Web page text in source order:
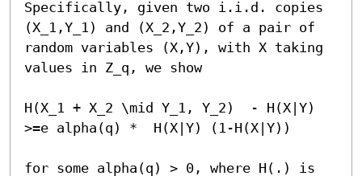
Specifically, given two i.i.d. copies
(X_1,Y_1) and (X_2,Y_2) of a pair of
random variables (X,Y), with X taking
values in Z_q, we show
H(X_1 + X_2 \mid Y_1, Y_2)  - H(X|Y)
>=e alpha(q) *  H(X|Y) (1-H(X|Y))
for some alpha(q) > 0, where H(.) is